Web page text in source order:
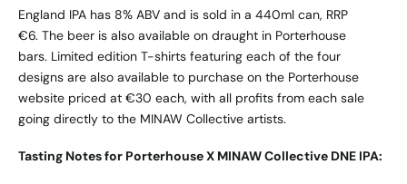
England IPA has 8% ABV and is sold in a 440ml can, RRP
€6. The beer is also available on draught in Porterhouse
bars. Limited edition T-shirts featuring each of the four
designs are also available to purchase on the Porterhouse
website priced at €30 each, with all profits from each sale
going directly to the MINAW Collective artists.
Tasting Notes for Porterhouse X MINAW Collective DNE IPA: